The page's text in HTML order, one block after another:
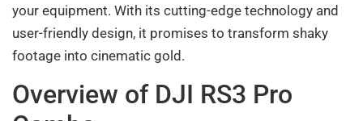
your equipment. With its cutting-edge technology and
user-friendly design, it promises to transform shaky
footage into cinematic gold.
Overview of DJI RS3 Pro